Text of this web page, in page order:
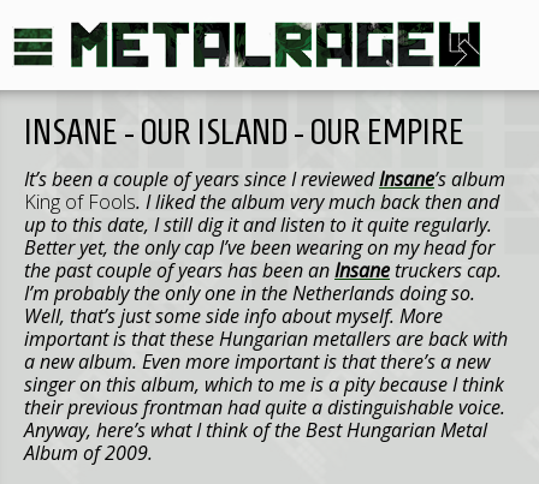
INSANE - OUR ISLAND - OUR EMPIRE
It’s been a couple of years since I reviewedInsane’s album
King of Fools. I liked the album very much back then and
up to this date, I still dig it and listen to it quite regularly.
Better yet, the only cap I’ve been wearing on my head for
the past couple of years has been anInsane truckers cap.
I’m probably the only one in the Netherlands doing so.
Well, that’s just some side info about myself. More
important is that these Hungarian metallers are back with
a new album. Even more important is that there’s a new
singer on this album, which to me is a pity because I think
their previous frontman had quite a distinguishable voice.
Anyway, here’s what I think of the Best Hungarian Metal
Album of 2009.